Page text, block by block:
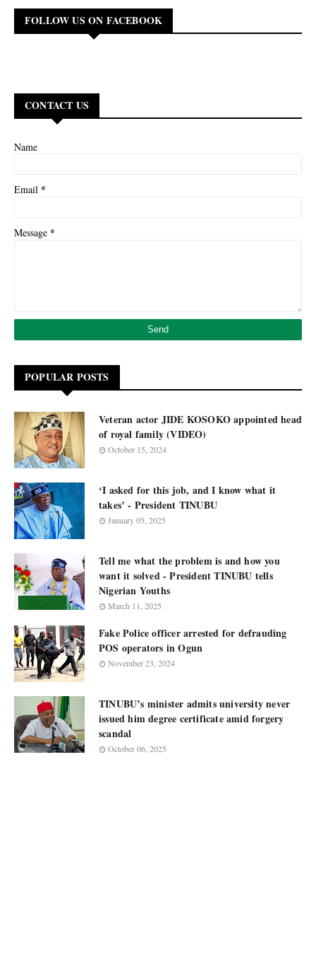
FOLLOW US ON FACEBOOK
CONTACT US
Name
Email *
Message *
POPULAR POSTS
Veteran actor JIDE KOSOKO appointed head
of royal family (VIDEO)
October 15, 2024
‘I asked for this job, and I know what it
takes’ - President TINUBU
January 05, 2025
Tell me what the problem is and how you
want it solved - President TINUBU tells
Nigerian Youths
March 11, 2025
Fake Police officer arrested for defrauding
POS operators in Ogun
November 23, 2024
TINUBU’s minister admits university never
issued him degree certificate amid forgery
scandal
October 06, 2025